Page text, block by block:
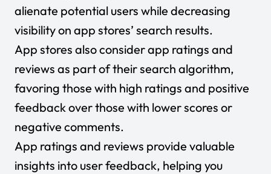
alienate potential users while decreasing
visibility on app stores’ search results.
App stores also consider app ratings and
reviews as part of their search algorithm,
favoring those with high ratings and positive
feedback over those with lower scores or
negative comments.
App ratings and reviews provide valuable
insights into user feedback, helping you